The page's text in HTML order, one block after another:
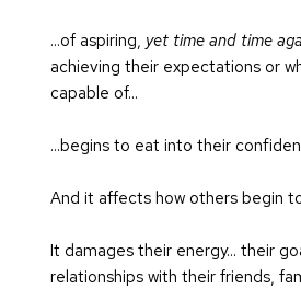
...of aspiring, yet time and time
achieving their expectations or
capable of...
...begins to eat into their
And it affects how others begin
It damages their energy... their
relationships with their friends,